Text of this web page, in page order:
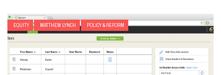
EQUITY MATTHEW LYNCH POLICY & REFORM